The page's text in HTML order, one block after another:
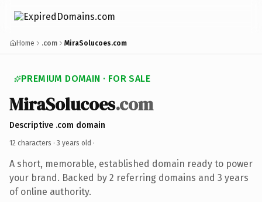
Home .com MiraSolucoes.com
PREMIUM DOMAIN · FOR SALE
MiraSolucoes.com
Descriptive .com domain
12 characters · 3 years old ·
A short, memorable, established domain ready to power
your brand. Backed by 2 referring domains and 3 years
of online authority.